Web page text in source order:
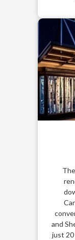
The
and
just 20